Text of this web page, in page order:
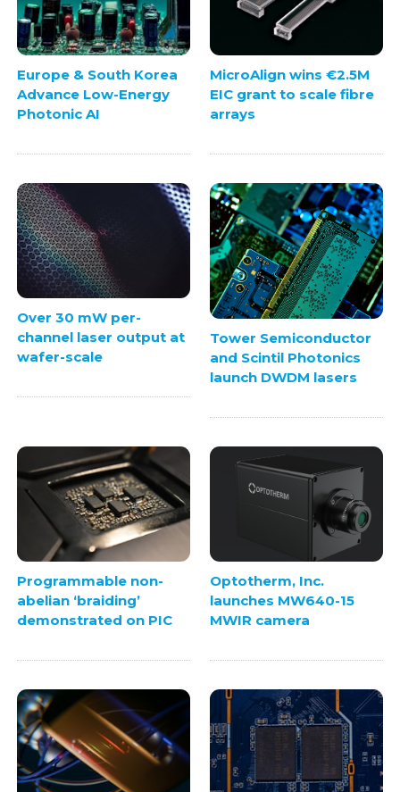
Europe & South Korea
Advance Low-Energy
Photonic AI
MicroAlign wins €2.5M
EIC grant to scale fibre
arrays
Over 30 mW per-
channel laser output at
wafer-scale
Tower Semiconductor
and Scintil Photonics
launch DWDM lasers
Programmable non-
abelian ‘braiding’
demonstrated on PIC
Optotherm, Inc.
launches MW640-15
MWIR camera